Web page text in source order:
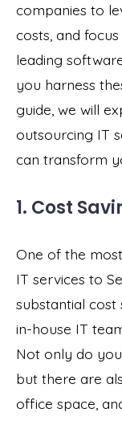
companies to
costs, and
leading
you harness
guide, we will
outsourcing IT
can transform
1. Cost
One of the
IT services to
substantial cost
in-house IT
Not only do
but there are
office space,